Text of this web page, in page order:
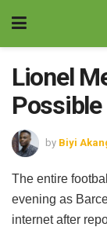
Lionel
by Biyi
The entire
evening as
internet after